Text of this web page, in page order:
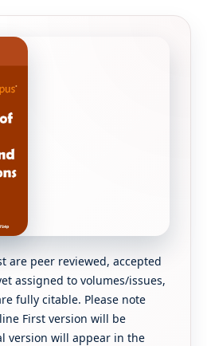
are peer reviewed, accepted
assigned to volumes/issues,
fully citable. Please note
First version will be
version will appear in the